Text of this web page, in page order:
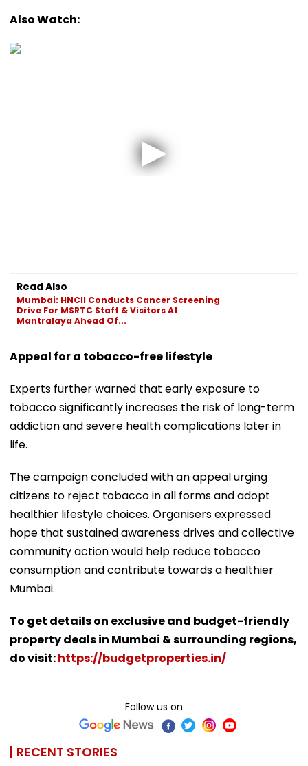
Also Watch:
Read Also
Mumbai: HNCII Conducts Cancer Screening
Drive For MSRTC Staff & Visitors At
Mantralaya Ahead Of...
Appeal for a tobacco-free lifestyle
Experts further warned that early exposure to
tobacco significantly increases the risk of long-term
addiction and severe health complications later in
life.
The campaign concluded with an appeal urging
citizens to reject tobacco in all forms and adopt
healthier lifestyle choices. Organisers expressed
hope that sustained awareness drives and collective
community action would help reduce tobacco
consumption and contribute towards a healthier
Mumbai.
To get details on exclusive and budget-friendly
property deals in Mumbai & surrounding regions,
do visit:https://budgetproperties.in/
Follow us on
RECENT STORIES